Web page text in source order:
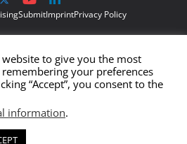
SubmitImprintPrivacy Policy
do not necessarily reflect the official
Protection Magazine.Any content
authors are of their opinion and are
club, organization, company,
or anyone or anything.
to give you the most
your preferences
“Accept”, you consent to the
information.